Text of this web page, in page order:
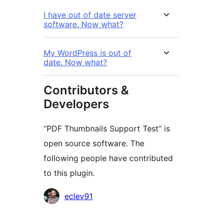
I have out of date server
software. Now what?
My WordPress is out of
date. Now what?
Contributors &
Developers
“PDF Thumbnails Support Test” is
open source software. The
following people have contributed
to this plugin.
Contributors
eclev91